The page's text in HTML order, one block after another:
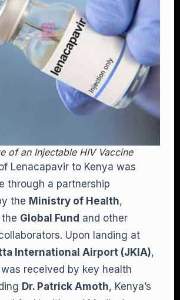
of an Injectable HIV Vaccine
Lenacapavir to Kenya was
through a partnership
the Ministry of Health,
Global Fund and other
Upon landing at
International Airport (JKIA),
received by key health
Dr. Patrick Amoth, Kenya’s